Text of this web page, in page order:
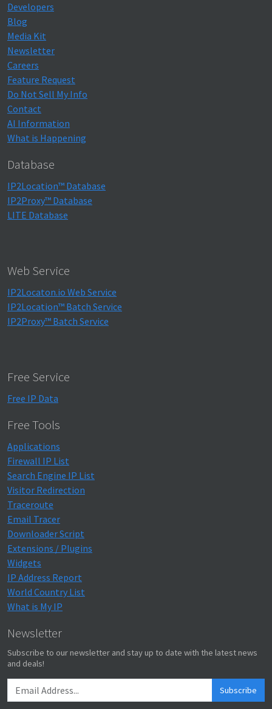
Developers
Blog
Media Kit
Newsletter
Careers
Feature Request
Do Not Sell My Info
Contact
AI Information
What is Happening
Database
IP2Location™ Database
IP2Proxy™ Database
LITE Database
Web Service
IP2Locaton.io Web Service
IP2Location™ Batch Service
IP2Proxy™ Batch Service
Free Service
Free IP Data
Free Tools
Applications
Firewall IP List
Search Engine IP List
Visitor Redirection
Traceroute
Email Tracer
Downloader Script
Extensions / Plugins
Widgets
IP Address Report
World Country List
What is My IP
Newsletter
Subscribe to our newsletter and stay up to date with the latest news
and deals!
Subscribe